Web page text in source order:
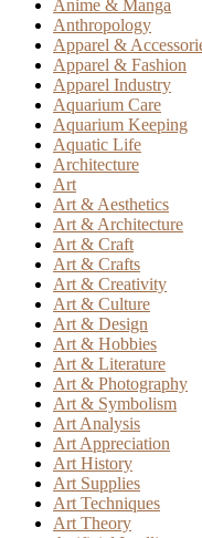
Anime & Manga
Anthropology
Apparel &
Apparel & Fashion
Apparel Industry
Aquarium Care
Aquarium Keeping
Aquatic Life
Architecture
Art
Art & Aesthetics
Art & Architecture
Art & Craft
Art & Crafts
Art & Creativity
Art & Culture
Art & Design
Art & Hobbies
Art & Literature
Art & Photography
Art & Symbolism
Art Analysis
Art Appreciation
Art History
Art Supplies
Art Techniques
Art Theory